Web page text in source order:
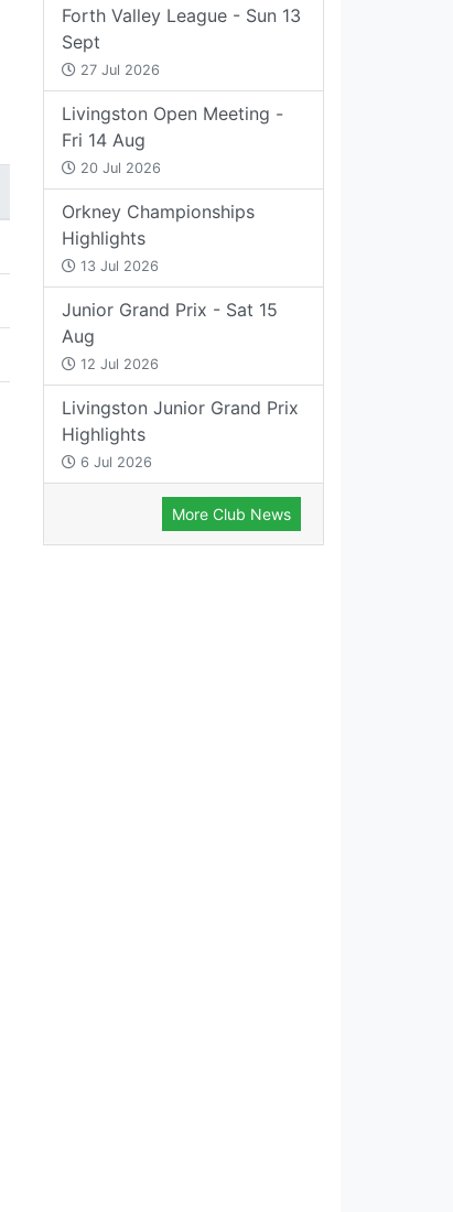
Forth Valley League - Sun 13
Sept
27 Jul 2026
Livingston Open Meeting -
Fri 14 Aug
20 Jul 2026
Orkney Championships
Highlights
13 Jul 2026
Junior Grand Prix - Sat 15
Aug
12 Jul 2026
Livingston Junior Grand Prix
Highlights
6 Jul 2026
More Club News